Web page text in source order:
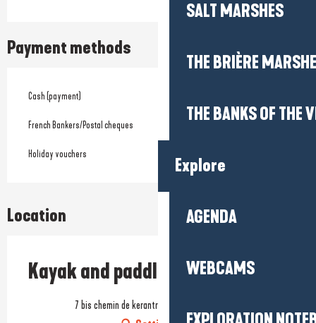
SALT MARSHES
THE BRIÈRE
THE BANKS OF THE
Explore
AGENDA
WEBCAMS
Payment methods
Cash (payment)
French Bankers/Postal cheques
Holiday vouchers
Location
Kayak and paddle rentals
7 bis chemin de kerantrou, 44510 Le Pouliguen